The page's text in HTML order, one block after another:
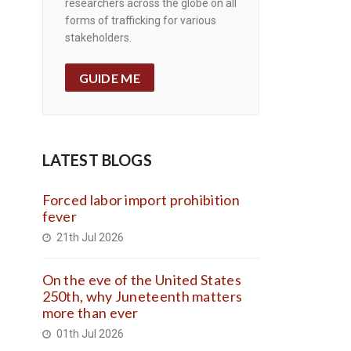
researchers across the globe on all
forms of trafficking for various
stakeholders.
GUIDE ME
LATEST BLOGS
Forced labor import prohibition
fever
21th Jul 2026
On the eve of the United States
250th, why Juneteenth matters
more than ever
01th Jul 2026